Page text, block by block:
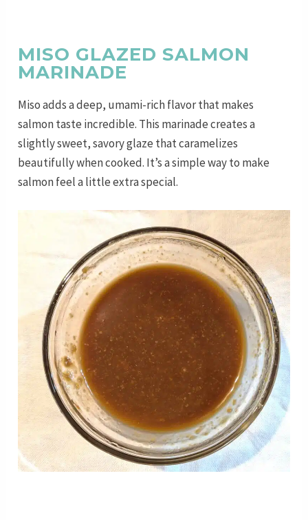
MISO GLAZED SALMON
MARINADE
Miso adds a deep, umami-rich flavor that makes
salmon taste incredible. This marinade creates a
slightly sweet, savory glaze that caramelizes
beautifully when cooked. It’s a simple way to make
salmon feel a little extra special.